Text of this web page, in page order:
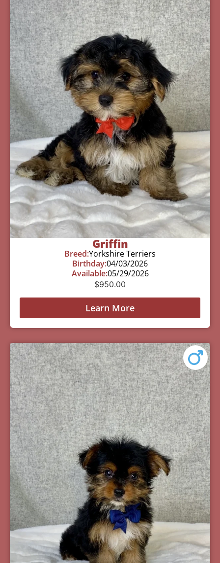
Griffin
Breed:Yorkshire Terriers
Birthday:04/03/2026
Available:05/29/2026
$950.00
Learn More